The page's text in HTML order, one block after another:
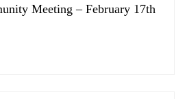
Meeting – February 17th